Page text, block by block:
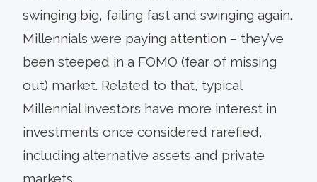
swinging big, failing fast and swinging again.
Millennials were paying attention – they’ve
been steeped in a FOMO (fear of missing
out) market. Related to that, typical
Millennial investors have more interest in
investments once considered rarefied,
including alternative assets and private
markets.